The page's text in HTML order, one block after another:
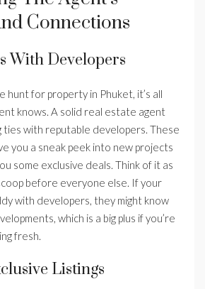
Connections
With Developers
hunt for property in Phuket, it’s all
knows. A solid real estate agent
ties with reputable developers. These
you a sneak peek into new projects
some exclusive deals. Think of it as
before everyone else. If your
with developers, they might know
which is a big plus if you’re
fresh.
Listings